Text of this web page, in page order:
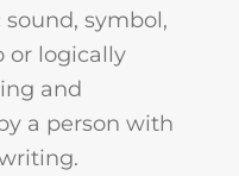
symbol,
or logically
and
a person with